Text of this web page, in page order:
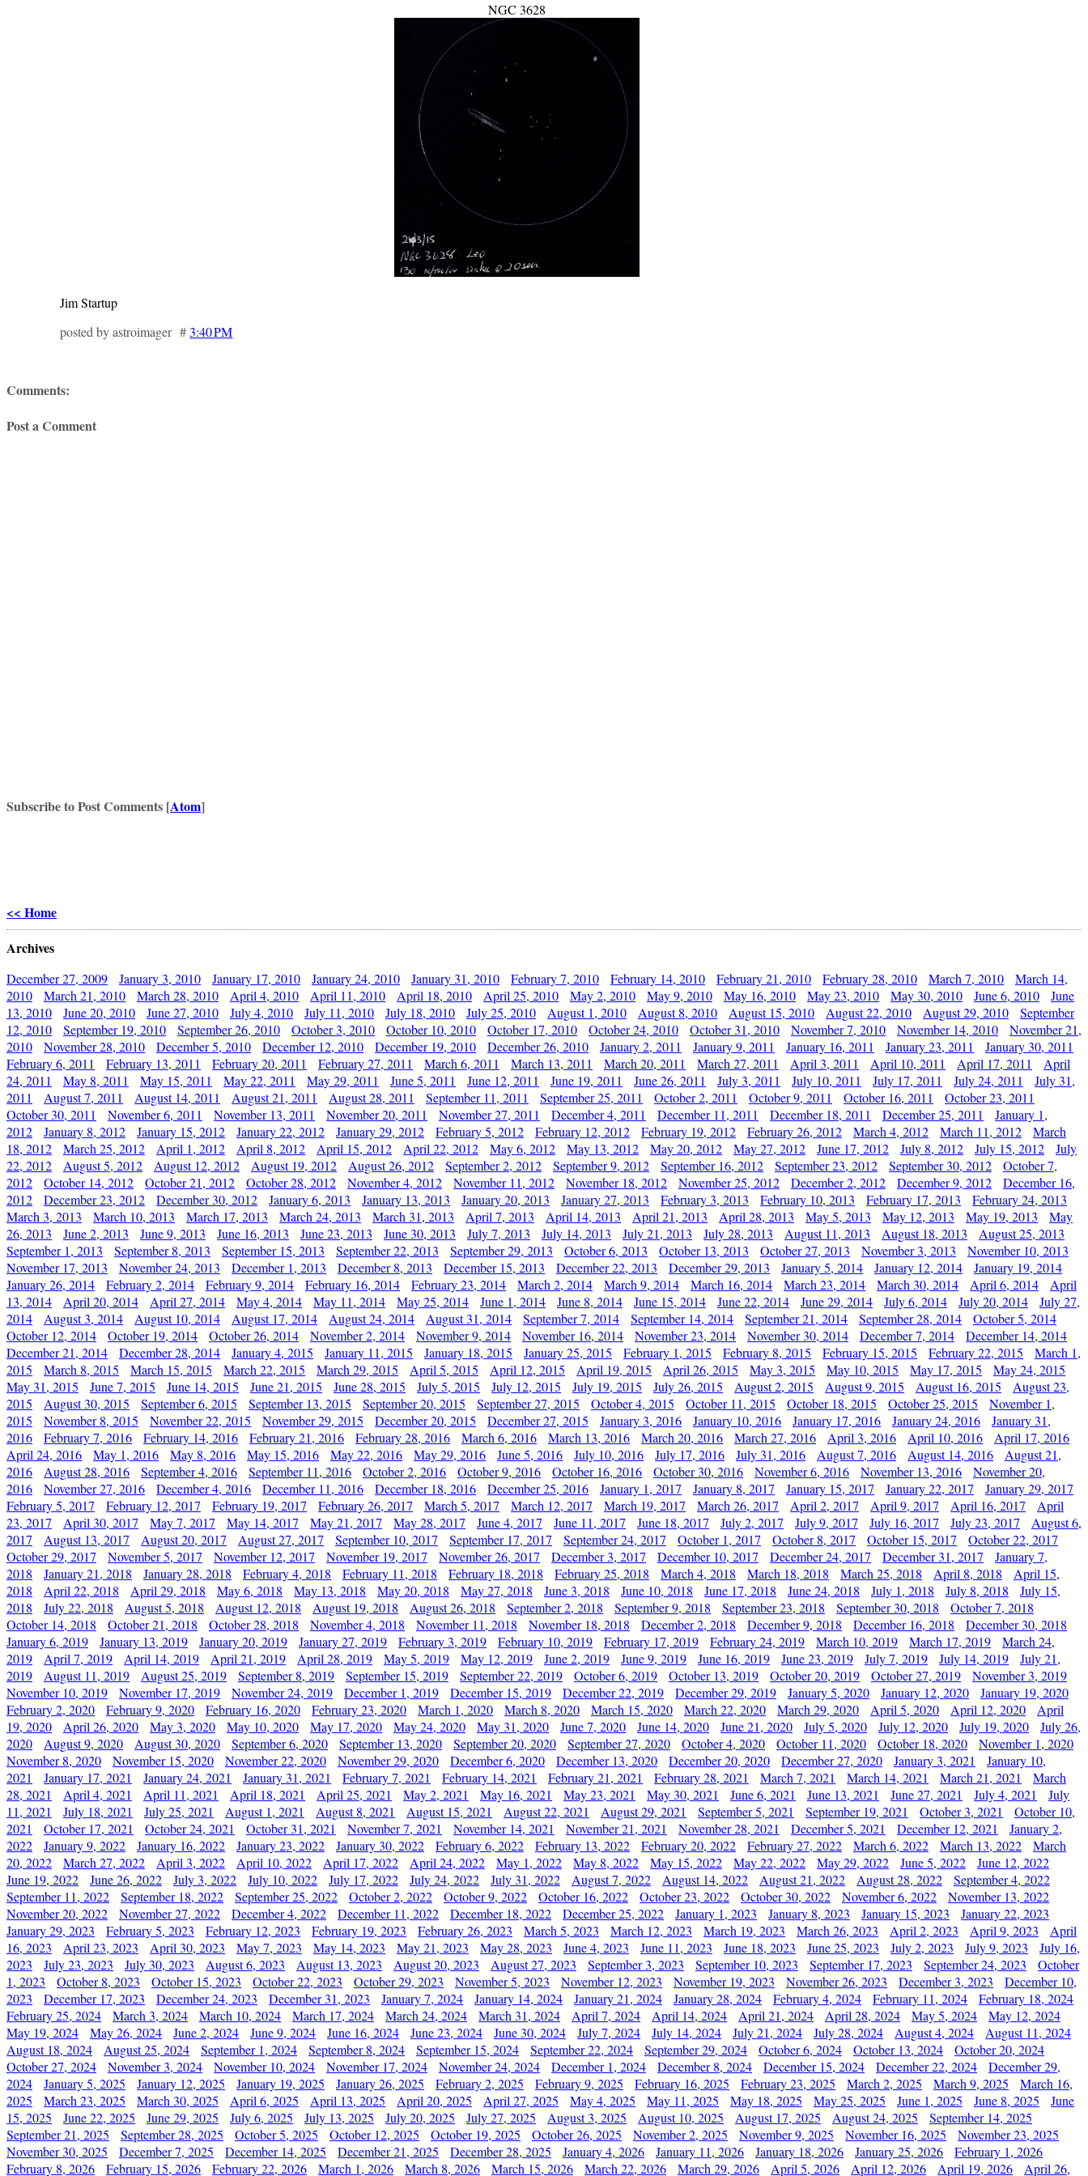
NGC 3628
Jim Startup
posted by astroimager #3:40 PM
Comments:
Post a Comment
Subscribe to Post Comments [Atom]
<< Home
Archives
December 27, 2009 January 3, 2010 January 17, 2010 January 24, 2010 January 31, 2010 February 7, 2010 February 14, 2010 February 21, 2010 February 28, 2010 March 7, 2010
March 14,
2010
March 21, 2010 March 28, 2010 April 4, 2010 April 11, 2010 April 18, 2010 April 25, 2010 May 2, 2010 May 9, 2010 May 16, 2010 May 23, 2010 May 30, 2010 June 6, 2010
June
13, 2010
June 20, 2010 June 27, 2010 July 4, 2010 July 11, 2010 July 18, 2010 July 25, 2010 August 1, 2010 August 8, 2010 August 15, 2010 August 22, 2010 August 29, 2010
September
12, 2010
September 19, 2010 September 26, 2010 October 3, 2010 October 10, 2010 October 17, 2010 October 24, 2010 October 31, 2010 November 7, 2010 November 14, 2010
November 21,
2010
November 28, 2010 December 5, 2010 December 12, 2010 December 19, 2010 December 26, 2010 January 2, 2011 January 9, 2011 January 16, 2011 January 23, 2011
January 30, 2011
February 6, 2011
February 13, 2011 February 20, 2011 February 27, 2011 March 6, 2011 March 13, 2011 March 20, 2011 March 27, 2011 April 3, 2011 April 10, 2011 April 17, 2011
April
24, 2011
May 8, 2011 May 15, 2011 May 22, 2011 May 29, 2011 June 5, 2011 June 12, 2011 June 19, 2011 June 26, 2011 July 3, 2011 July 10, 2011 July 17, 2011 July 24, 2011
July 31,
2011
August 7, 2011 August 14, 2011 August 21, 2011 August 28, 2011 September 11, 2011 September 25, 2011 October 2, 2011 October 9, 2011 October 16, 2011
October 23, 2011
October 30, 2011
November 6, 2011 November 13, 2011 November 20, 2011 November 27, 2011 December 4, 2011 December 11, 2011 December 18, 2011 December 25, 2011
January 1,
2012
January 8, 2012 January 15, 2012 January 22, 2012 January 29, 2012 February 5, 2012 February 12, 2012 February 19, 2012 February 26, 2012 March 4, 2012 March 11, 2012
March
18, 2012
March 25, 2012 April 1, 2012 April 8, 2012 April 15, 2012 April 22, 2012 May 6, 2012 May 13, 2012 May 20, 2012 May 27, 2012 June 17, 2012 July 8, 2012 July 15, 2012
July
22, 2012
August 5, 2012 August 12, 2012 August 19, 2012 August 26, 2012 September 2, 2012 September 9, 2012 September 16, 2012 September 23, 2012 September 30, 2012
October 7,
2012
October 14, 2012 October 21, 2012 October 28, 2012 November 4, 2012 November 11, 2012 November 18, 2012 November 25, 2012 December 2, 2012 December 9, 2012
December 16,
2012
December 23, 2012 December 30, 2012 January 6, 2013 January 13, 2013 January 20, 2013 January 27, 2013 February 3, 2013 February 10, 2013 February 17, 2013
February 24, 2013
March 3, 2013
March 10, 2013 March 17, 2013 March 24, 2013 March 31, 2013 April 7, 2013 April 14, 2013 April 21, 2013 April 28, 2013 May 5, 2013 May 12, 2013 May 19, 2013
May
26, 2013
June 2, 2013 June 9, 2013 June 16, 2013 June 23, 2013 June 30, 2013 July 7, 2013 July 14, 2013 July 21, 2013 July 28, 2013 August 11, 2013 August 18, 2013
August 25, 2013
September 1, 2013
September 8, 2013 September 15, 2013 September 22, 2013 September 29, 2013 October 6, 2013 October 13, 2013 October 27, 2013 November 3, 2013
November 10, 2013
November 17, 2013
November 24, 2013 December 1, 2013 December 8, 2013 December 15, 2013 December 22, 2013 December 29, 2013 January 5, 2014 January 12, 2014
January 19, 2014
January 26, 2014
February 2, 2014 February 9, 2014 February 16, 2014 February 23, 2014 March 2, 2014 March 9, 2014 March 16, 2014 March 23, 2014 March 30, 2014 April 6, 2014
April
13, 2014
April 20, 2014 April 27, 2014 May 4, 2014 May 11, 2014 May 25, 2014 June 1, 2014 June 8, 2014 June 15, 2014 June 22, 2014 June 29, 2014 July 6, 2014 July 20, 2014
July 27,
2014
August 3, 2014 August 10, 2014 August 17, 2014 August 24, 2014 August 31, 2014 September 7, 2014 September 14, 2014 September 21, 2014 September 28, 2014
October 5, 2014
October 12, 2014
October 19, 2014 October 26, 2014 November 2, 2014 November 9, 2014 November 16, 2014 November 23, 2014 November 30, 2014 December 7, 2014
December 14, 2014
December 21, 2014
December 28, 2014 January 4, 2015 January 11, 2015 January 18, 2015 January 25, 2015 February 1, 2015 February 8, 2015 February 15, 2015 February 22, 2015
March 1,
2015
March 8, 2015 March 15, 2015 March 22, 2015 March 29, 2015 April 5, 2015 April 12, 2015 April 19, 2015 April 26, 2015 May 3, 2015 May 10, 2015 May 17, 2015
May 24, 2015
May 31, 2015
June 7, 2015 June 14, 2015 June 21, 2015 June 28, 2015 July 5, 2015 July 12, 2015 July 19, 2015 July 26, 2015 August 2, 2015 August 9, 2015 August 16, 2015
August 23,
2015
August 30, 2015 September 6, 2015 September 13, 2015 September 20, 2015 September 27, 2015 October 4, 2015 October 11, 2015 October 18, 2015 October 25, 2015
November 1,
2015
November 8, 2015 November 22, 2015 November 29, 2015 December 20, 2015 December 27, 2015 January 3, 2016 January 10, 2016 January 17, 2016 January 24, 2016
January 31,
2016
February 7, 2016 February 14, 2016 February 21, 2016 February 28, 2016 March 6, 2016 March 13, 2016 March 20, 2016 March 27, 2016 April 3, 2016 April 10, 2016
April 17, 2016
April 24, 2016
May 1, 2016 May 8, 2016 May 15, 2016 May 22, 2016 May 29, 2016 June 5, 2016 July 10, 2016 July 17, 2016 July 31, 2016 August 7, 2016 August 14, 2016
August 21,
2016
August 28, 2016 September 4, 2016 September 11, 2016 October 2, 2016 October 9, 2016 October 16, 2016 October 30, 2016 November 6, 2016 November 13, 2016
November 20,
2016
November 27, 2016 December 4, 2016 December 11, 2016 December 18, 2016 December 25, 2016 January 1, 2017 January 8, 2017 January 15, 2017 January 22, 2017
January 29, 2017
February 5, 2017
February 12, 2017 February 19, 2017 February 26, 2017 March 5, 2017 March 12, 2017 March 19, 2017 March 26, 2017 April 2, 2017 April 9, 2017 April 16, 2017
April
23, 2017
April 30, 2017 May 7, 2017 May 14, 2017 May 21, 2017 May 28, 2017 June 4, 2017 June 11, 2017 June 18, 2017 July 2, 2017 July 9, 2017 July 16, 2017 July 23, 2017
August 6,
2017
August 13, 2017 August 20, 2017 August 27, 2017 September 10, 2017 September 17, 2017 September 24, 2017 October 1, 2017 October 8, 2017 October 15, 2017
October 22, 2017
October 29, 2017
November 5, 2017 November 12, 2017 November 19, 2017 November 26, 2017 December 3, 2017 December 10, 2017 December 24, 2017 December 31, 2017
January 7,
2018
January 21, 2018 January 28, 2018 February 4, 2018 February 11, 2018 February 18, 2018 February 25, 2018 March 4, 2018 March 18, 2018 March 25, 2018 April 8, 2018
April 15,
2018
April 22, 2018 April 29, 2018 May 6, 2018 May 13, 2018 May 20, 2018 May 27, 2018 June 3, 2018 June 10, 2018 June 17, 2018 June 24, 2018 July 1, 2018 July 8, 2018
July 15,
2018
July 22, 2018 August 5, 2018 August 12, 2018 August 19, 2018 August 26, 2018 September 2, 2018 September 9, 2018 September 23, 2018 September 30, 2018
October 7, 2018
October 14, 2018
October 21, 2018 October 28, 2018 November 4, 2018 November 11, 2018 November 18, 2018 December 2, 2018 December 9, 2018 December 16, 2018
December 30, 2018
January 6, 2019
January 13, 2019 January 20, 2019 January 27, 2019 February 3, 2019 February 10, 2019 February 17, 2019 February 24, 2019 March 10, 2019 March 17, 2019
March 24,
2019
April 7, 2019 April 14, 2019 April 21, 2019 April 28, 2019 May 5, 2019 May 12, 2019 June 2, 2019 June 9, 2019 June 16, 2019 June 23, 2019 July 7, 2019 July 14, 2019
July 21,
2019
August 11, 2019 August 25, 2019 September 8, 2019 September 15, 2019 September 22, 2019 October 6, 2019 October 13, 2019 October 20, 2019 October 27, 2019
November 3, 2019
November 10, 2019
November 17, 2019 November 24, 2019 December 1, 2019 December 15, 2019 December 22, 2019 December 29, 2019 January 5, 2020 January 12, 2020
January 19, 2020
February 2, 2020
February 9, 2020 February 16, 2020 February 23, 2020 March 1, 2020 March 8, 2020 March 15, 2020 March 22, 2020 March 29, 2020 April 5, 2020 April 12, 2020
April
19, 2020
April 26, 2020 May 3, 2020 May 10, 2020 May 17, 2020 May 24, 2020 May 31, 2020 June 7, 2020 June 14, 2020 June 21, 2020 July 5, 2020 July 12, 2020 July 19, 2020
July 26,
2020
August 9, 2020 August 30, 2020 September 6, 2020 September 13, 2020 September 20, 2020 September 27, 2020 October 4, 2020 October 11, 2020 October 18, 2020
November 1, 2020
November 8, 2020
November 15, 2020 November 22, 2020 November 29, 2020 December 6, 2020 December 13, 2020 December 20, 2020 December 27, 2020 January 3, 2021
January 10,
2021
January 17, 2021 January 24, 2021 January 31, 2021 February 7, 2021 February 14, 2021 February 21, 2021 February 28, 2021 March 7, 2021 March 14, 2021 March 21, 2021
March
28, 2021
April 4, 2021 April 11, 2021 April 18, 2021 April 25, 2021 May 2, 2021 May 16, 2021 May 23, 2021 May 30, 2021 June 6, 2021 June 13, 2021 June 27, 2021 July 4, 2021
July
11, 2021
July 18, 2021 July 25, 2021 August 1, 2021 August 8, 2021 August 15, 2021 August 22, 2021 August 29, 2021 September 5, 2021 September 19, 2021 October 3, 2021
October 10,
2021
October 17, 2021 October 24, 2021 October 31, 2021 November 7, 2021 November 14, 2021 November 21, 2021 November 28, 2021 December 5, 2021 December 12, 2021
January 2,
2022
January 9, 2022 January 16, 2022 January 23, 2022 January 30, 2022 February 6, 2022 February 13, 2022 February 20, 2022 February 27, 2022 March 6, 2022 March 13, 2022
March
20, 2022
March 27, 2022 April 3, 2022 April 10, 2022 April 17, 2022 April 24, 2022 May 1, 2022 May 8, 2022 May 15, 2022 May 22, 2022 May 29, 2022 June 5, 2022
June 12, 2022
June 19, 2022
June 26, 2022 July 3, 2022 July 10, 2022 July 17, 2022 July 24, 2022 July 31, 2022 August 7, 2022 August 14, 2022 August 21, 2022 August 28, 2022
September 4, 2022
September 11, 2022
September 18, 2022 September 25, 2022 October 2, 2022 October 9, 2022 October 16, 2022 October 23, 2022 October 30, 2022 November 6, 2022
November 13, 2022
November 20, 2022
November 27, 2022 December 4, 2022 December 11, 2022 December 18, 2022 December 25, 2022 January 1, 2023 January 8, 2023 January 15, 2023
January 22, 2023
January 29, 2023
February 5, 2023 February 12, 2023 February 19, 2023 February 26, 2023 March 5, 2023 March 12, 2023 March 19, 2023 March 26, 2023 April 2, 2023 April 9, 2023
April
16, 2023
April 23, 2023 April 30, 2023 May 7, 2023 May 14, 2023 May 21, 2023 May 28, 2023 June 4, 2023 June 11, 2023 June 18, 2023 June 25, 2023 July 2, 2023 July 9, 2023
July 16,
2023
July 23, 2023 July 30, 2023 August 6, 2023 August 13, 2023 August 20, 2023 August 27, 2023 September 3, 2023 September 10, 2023 September 17, 2023 September 24, 2023
October
1, 2023
October 8, 2023 October 15, 2023 October 22, 2023 October 29, 2023 November 5, 2023 November 12, 2023 November 19, 2023 November 26, 2023 December 3, 2023
December 10,
2023
December 17, 2023 December 24, 2023 December 31, 2023 January 7, 2024 January 14, 2024 January 21, 2024 January 28, 2024 February 4, 2024 February 11, 2024
February 18, 2024
February 25, 2024
March 3, 2024 March 10, 2024 March 17, 2024 March 24, 2024 March 31, 2024 April 7, 2024 April 14, 2024 April 21, 2024 April 28, 2024 May 5, 2024
May 12, 2024
May 19, 2024
May 26, 2024 June 2, 2024 June 9, 2024 June 16, 2024 June 23, 2024 June 30, 2024 July 7, 2024 July 14, 2024 July 21, 2024 July 28, 2024 August 4, 2024
August 11, 2024
August 18, 2024
August 25, 2024 September 1, 2024 September 8, 2024 September 15, 2024 September 22, 2024 September 29, 2024 October 6, 2024 October 13, 2024
October 20, 2024
October 27, 2024
November 3, 2024 November 10, 2024 November 17, 2024 November 24, 2024 December 1, 2024 December 8, 2024 December 15, 2024 December 22, 2024
December 29,
2024
January 5, 2025 January 12, 2025 January 19, 2025 January 26, 2025 February 2, 2025 February 9, 2025 February 16, 2025 February 23, 2025 March 2, 2025 March 9, 2025
March 16,
2025
March 23, 2025 March 30, 2025 April 6, 2025 April 13, 2025 April 20, 2025 April 27, 2025 May 4, 2025 May 11, 2025 May 18, 2025 May 25, 2025 June 1, 2025 June 8, 2025
June
15, 2025
June 22, 2025 June 29, 2025 July 6, 2025 July 13, 2025 July 20, 2025 July 27, 2025 August 3, 2025 August 10, 2025 August 17, 2025 August 24, 2025
September 14, 2025
September 21, 2025
September 28, 2025 October 5, 2025 October 12, 2025 October 19, 2025 October 26, 2025 November 2, 2025 November 9, 2025 November 16, 2025
November 23, 2025
November 30, 2025
December 7, 2025 December 14, 2025 December 21, 2025 December 28, 2025 January 4, 2026 January 11, 2026 January 18, 2026 January 25, 2026
February 1, 2026
February 8, 2026
February 15, 2026 February 22, 2026 March 1, 2026 March 8, 2026 March 15, 2026 March 22, 2026 March 29, 2026 April 5, 2026 April 12, 2026 April 19, 2026 April 26,